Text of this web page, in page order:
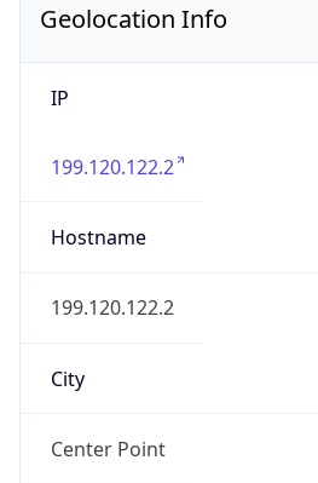
Geolocation Info
IP
199.120.122.2
Hostname
199.120.122.2
City
Center Point